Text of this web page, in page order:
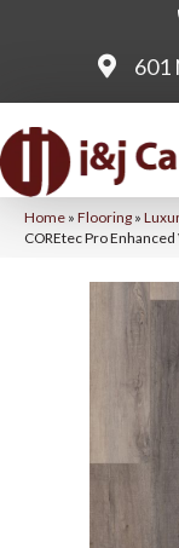
601
Home » Flooring »
COREtec Pro